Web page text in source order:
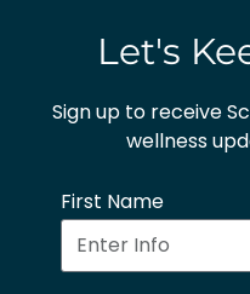
Let's
Sign up to receive
wellness
First Name